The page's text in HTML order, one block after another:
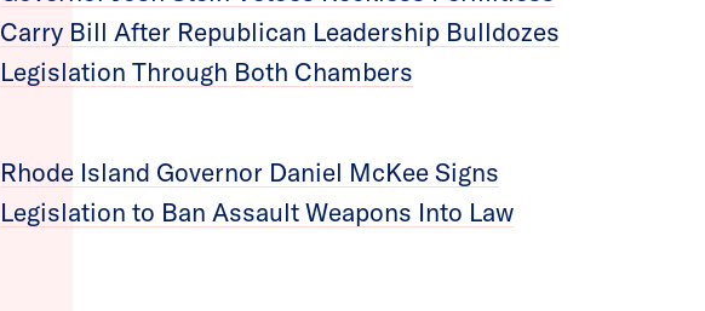
Carry Bill After Republican Leadership Bulldozes
Legislation Through Both Chambers
Rhode Island Governor Daniel McKee Signs
Legislation to Ban Assault Weapons Into Law